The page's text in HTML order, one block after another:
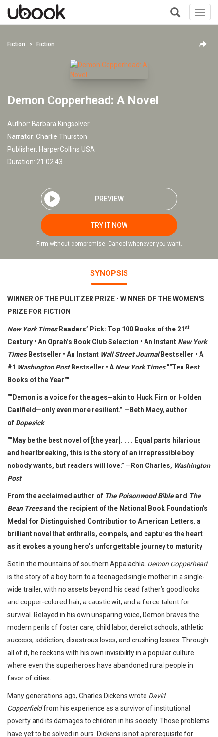
+
Fiction Fiction
Demon Copperhead: A Novel
Author: Barbara Kingsolver
Narrator: Charlie Thurston
Publisher: HarperCollins USA
Duration: 21:02:43
PREVIEW
TRY IT NOW
Firm without compromise. Cancel whenever you want.
SYNOPSIS
WINNER OF THE PULITZER PRIZE • WINNER OF THE WOMEN'S
PRIZE FOR FICTION
New York TimesReaders’ Pick: Top 100 Books of the 21 st
Century • An Oprah’s Book Club Selection • An Instant New York
TimesBestseller • An Instant Wall Street JournalBestseller • A
#1 Washington Post Bestseller • A New York Times""Ten Best
Books of the Year""
""Demon is a voice for the ages—akin to Huck Finn or Holden
Caulfield—only even more resilient.” —Beth Macy, author
of Dopesick
""May be the best novel of [the year]. . . . Equal parts hilarious
and heartbreaking, this is the story of an irrepressible boy
nobody wants, but readers will love.” — Ron Charles, Washington
Post
From the acclaimed author of The Poisonwood Bibleand The
Bean Treesand the recipient of the National Book Foundation's
Medal for Distinguished Contribution to American Letters,a
brilliant novel that enthralls, compels, and captures the heart
as it evokes a young hero’s unforgettable journey to maturity
Set in the mountains of southern Appalachia, Demon Copperhead
is the story of a boy born to a teenaged single mother in a single-
wide trailer, with no assets beyond his dead father’s good looks
and copper-colored hair, a caustic wit, and a fierce talent for
survival. Relayed in his own unsparing voice, Demon braves the
modern perils of foster care, child labor, derelict schools, athletic
success, addiction, disastrous loves, and crushing losses. Through
all of it, he reckons with his own invisibility in a popular culture
where even the superheroes have abandoned rural people in
favor of cities.
Many generations ago, Charles Dickens wrote David
Copperfieldfrom his experience as a survivor of institutional
poverty and its damages to children in his society. Those problems
have yet to be solved in ours. Dickens is not a prerequisite for